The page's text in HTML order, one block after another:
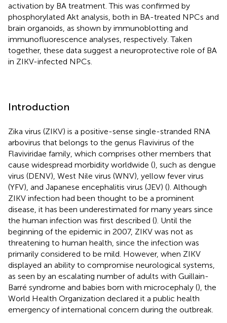
activation by BA treatment. This was confirmed by
phosphorylated Akt analysis, both in BA-treated NPCs and
brain organoids, as shown by immunoblotting and
immunofluorescence analyses, respectively. Taken
together, these data suggest a neuroprotective role of BA
in ZIKV-infected NPCs.
Introduction
Zika virus (ZIKV) is a positive-sense single-stranded RNA
arbovirus that belongs to the genus Flavivirus of the
Flaviviridae family, which comprises other members that
cause widespread morbidity worldwide (), such as dengue
virus (DENV), West Nile virus (WNV), yellow fever virus
(YFV), and Japanese encephalitis virus (JEV) (). Although
ZIKV infection had been thought to be a prominent
disease, it has been underestimated for many years since
the human infection was first described (). Until the
beginning of the epidemic in 2007, ZIKV was not as
threatening to human health, since the infection was
primarily considered to be mild. However, when ZIKV
displayed an ability to compromise neurological systems,
as seen by an escalating number of adults with Guillain-
Barré syndrome and babies born with microcephaly (), the
World Health Organization declared it a public health
emergency of international concern during the outbreak.